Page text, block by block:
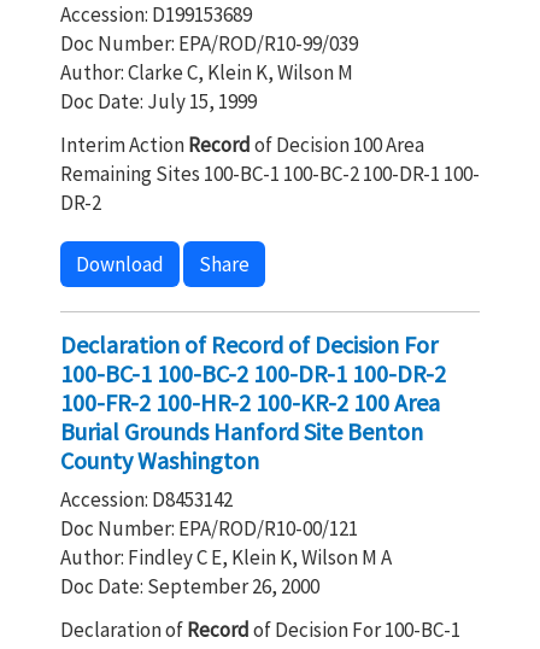
Accession: D199153689
Doc Number: EPA/ROD/R10-99/039
Author: Clarke C, Klein K, Wilson M
Doc Date: July 15, 1999
Interim ActionRecordof Decision 100 Area
Remaining Sites 100-BC-1 100-BC-2 100-DR-1 100-
DR-2
Download Share
Declaration of Record of Decision For
100-BC-1 100-BC-2 100-DR-1 100-DR-2
100-FR-2 100-HR-2 100-KR-2 100 Area
Burial Grounds Hanford Site Benton
County Washington
Accession: D8453142
Doc Number: EPA/ROD/R10-00/121
Author: Findley C E, Klein K, Wilson M A
Doc Date: September 26, 2000
Declaration ofRecordof Decision For 100-BC-1